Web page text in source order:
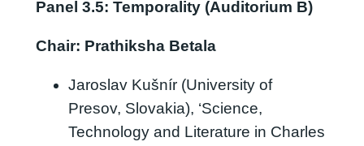
Panel 3.5: Temporality (Auditorium B)
Chair: Prathiksha Betala
Jaroslav Kušnír (University of
Presov, Slovakia), ‘Science,
Technology and Literature in Charles